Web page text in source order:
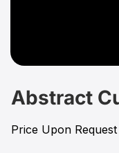
Abstract
Price Upon Request